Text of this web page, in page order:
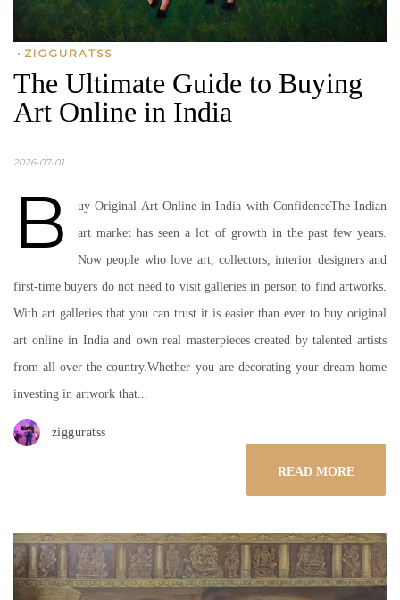
• ZIGGURATSS
The Ultimate Guide to Buying
Art Online in India
2026-07-01
B
uy Original Art Online in India with ConfidenceThe Indian
art market has seen a lot of growth in the past few years.
Now people who love art, collectors, interior designers and
first-time buyers do not need to visit galleries in person to find artworks.
With art galleries that you can trust it is easier than ever to buy original
art online in India and own real masterpieces created by talented artists
from all over the country.Whether you are decorating your dream home
investing in artwork that...
zigguratss
READ MORE